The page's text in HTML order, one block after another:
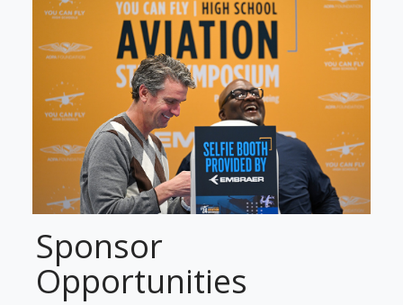
Sponsor
Opportunities